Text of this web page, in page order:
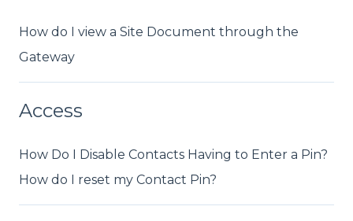
How do I view a Site Document through the
Gateway
Access
How Do I Disable Contacts Having to Enter a Pin?
How do I reset my Contact Pin?